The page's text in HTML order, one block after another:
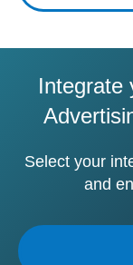
Integrate
Select your
and